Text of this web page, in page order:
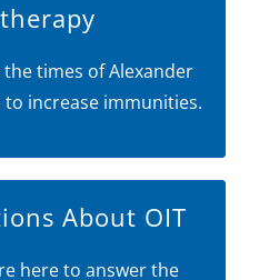
times of Alexander
increase immunities.
About OIT
here to answer the